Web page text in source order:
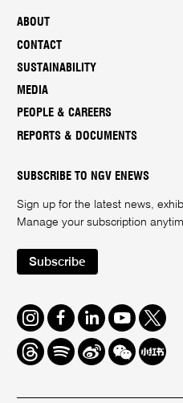
ABOUT
CONTACT
SUSTAINABILITY
MEDIA
PEOPLE & CAREERS
REPORTS & DOCUMENTS
SUBSCRIBE TO NGV ENEWS
Sign up for the latest news,
Manage your subscription
Subscribe
Instagram
FacebookLinkedInYoutube
Twitter
ThreadsSpotifyWeiboWe
Chat